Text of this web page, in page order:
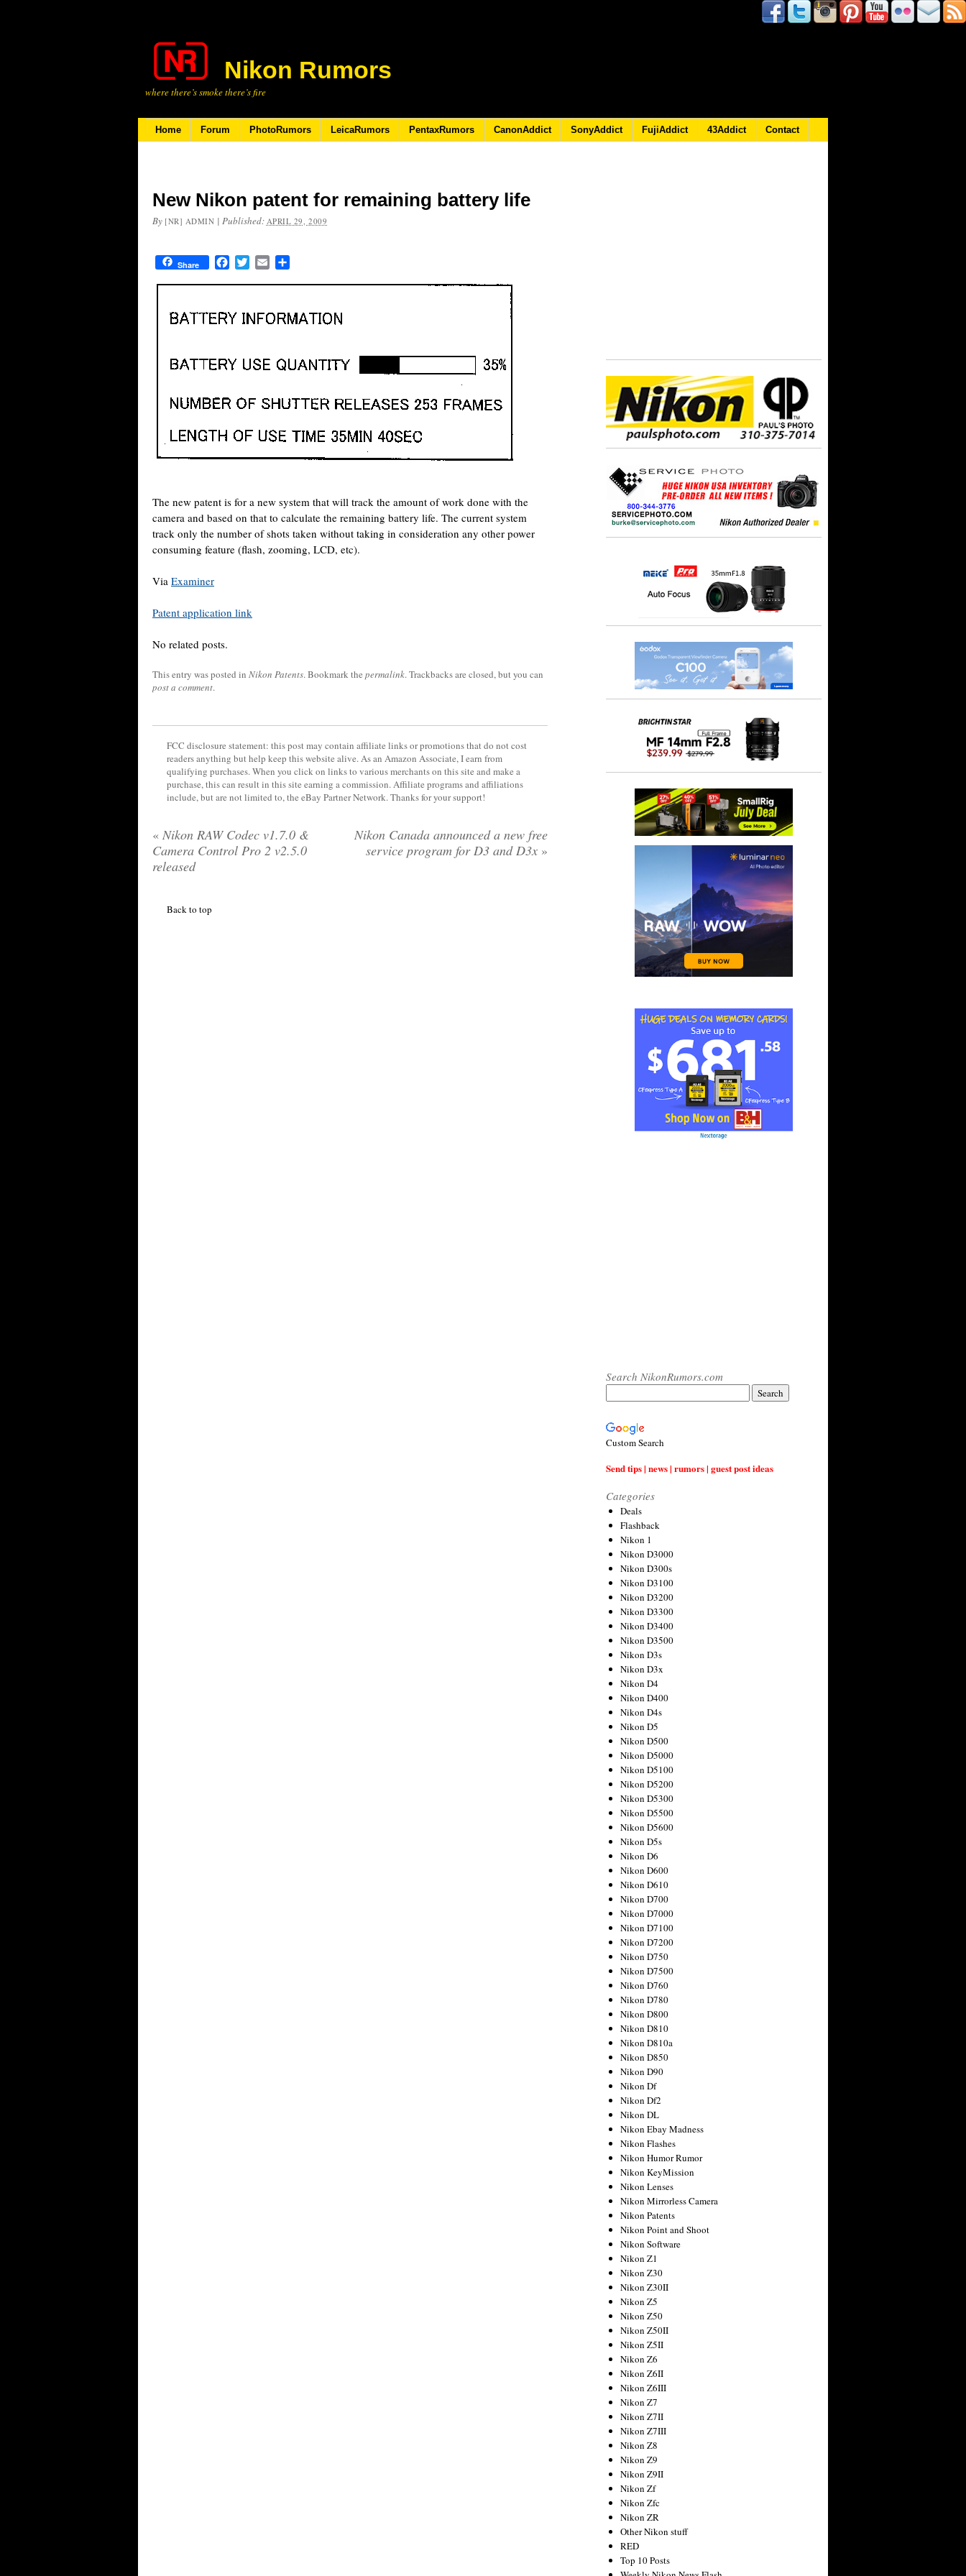
Nikon Rumors
where there’s smoke there’s fire
Home Forum PhotoRumors LeicaRumors PentaxRumors CanonAddict SonyAddict FujiAddict 43Addict Contact
New Nikon patent for remaining battery life
By [NR] ADMIN | Published: APRIL 29, 2009
Share FacebookTwitterEmail
The new patent is for a new system that will track the amount of work done with the
camera and based on that to calculate the remaining battery life. The current system
track only the number of shots taken without taking in consideration any other power
consuming feature (flash, zooming, LCD, etc).
Via Examiner
Patent application link
No related posts.
This entry was posted in Nikon Patents. Bookmark the permalink. Trackbacks are closed, but you can
post a comment.
FCC disclosure statement: this post may contain affiliate links or promotions that do not cost
readers anything but help keep this website alive. As an Amazon Associate, I earn from
qualifying purchases. When you click on links to various merchants on this site and make a
purchase, this can result in this site earning a commission. Affiliate programs and affiliations
include, but are not limited to, the eBay Partner Network. Thanks for your support!
« Nikon RAW Codec v1.7.0 &
Camera Control Pro 2 v2.5.0
released
Nikon Canada announced a new free
service program for D3 and D3x »
Back to top
Search NikonRumors.com
Custom Search
Send tips | news | rumors | guest post ideas
Categories
Deals
Flashback
Nikon 1
Nikon D3000
Nikon D300s
Nikon D3100
Nikon D3200
Nikon D3300
Nikon D3400
Nikon D3500
Nikon D3s
Nikon D3x
Nikon D4
Nikon D400
Nikon D4s
Nikon D5
Nikon D500
Nikon D5000
Nikon D5100
Nikon D5200
Nikon D5300
Nikon D5500
Nikon D5600
Nikon D5s
Nikon D6
Nikon D600
Nikon D610
Nikon D700
Nikon D7000
Nikon D7100
Nikon D7200
Nikon D750
Nikon D7500
Nikon D760
Nikon D780
Nikon D800
Nikon D810
Nikon D810a
Nikon D850
Nikon D90
Nikon Df
Nikon Df2
Nikon DL
Nikon Ebay Madness
Nikon Flashes
Nikon Humor Rumor
Nikon KeyMission
Nikon Lenses
Nikon Mirrorless Camera
Nikon Patents
Nikon Point and Shoot
Nikon Software
Nikon Z1
Nikon Z30
Nikon Z30II
Nikon Z5
Nikon Z50
Nikon Z50II
Nikon Z5II
Nikon Z6
Nikon Z6II
Nikon Z6III
Nikon Z7
Nikon Z7II
Nikon Z7III
Nikon Z8
Nikon Z9
Nikon Z9II
Nikon Zf
Nikon Zfc
Nikon ZR
Other Nikon stuff
RED
Top 10 Posts